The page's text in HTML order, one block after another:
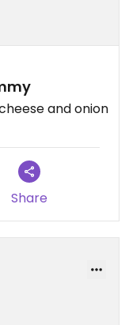
and onion
Share